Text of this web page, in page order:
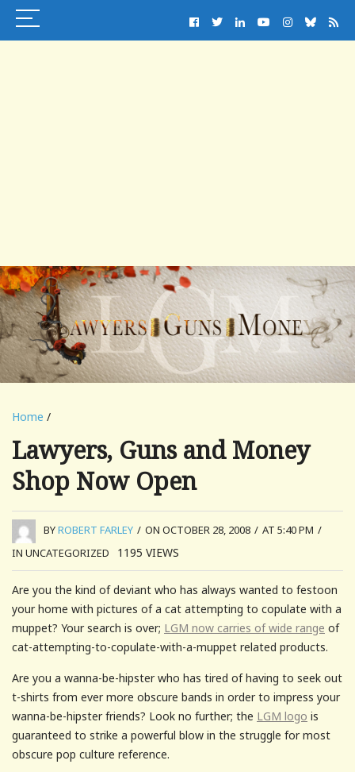
Home /
Lawyers, Guns and Money
Shop Now Open
BYROBERT FARLEY / ON OCTOBER 28, 2008 / AT 5:40 PM /
IN UNCATEGORIZED
1195 VIEWS
Are you the kind of deviant who has always wanted to festoon
your home with pictures of a cat attempting to copulate with a
muppet? Your search is over; LGM now carries of wide range of
cat-attempting-to-copulate-with-a-muppet related products.
Are you a wanna-be-hipster who has tired of having to seek out
t-shirts from ever more obscure bands in order to impress your
wanna-be-hipster friends? Look no further; the LGM logo is
guaranteed to strike a powerful blow in the struggle for most
obscure pop culture reference.